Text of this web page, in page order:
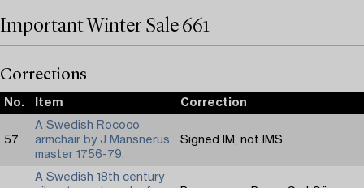
Important Winter Sale 661
Corrections
No. Item Correction
57
A Swedish Rococo
armchair by J Mansnerus
master 1756-79.
Signed IM, not IMS.
A Swedish 18th century